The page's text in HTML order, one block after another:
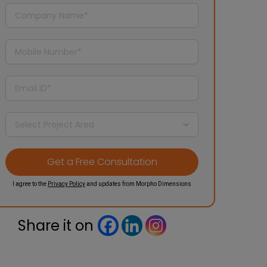
I agree to the Privacy Policyand updates from Morpho Dimensions
Share it on